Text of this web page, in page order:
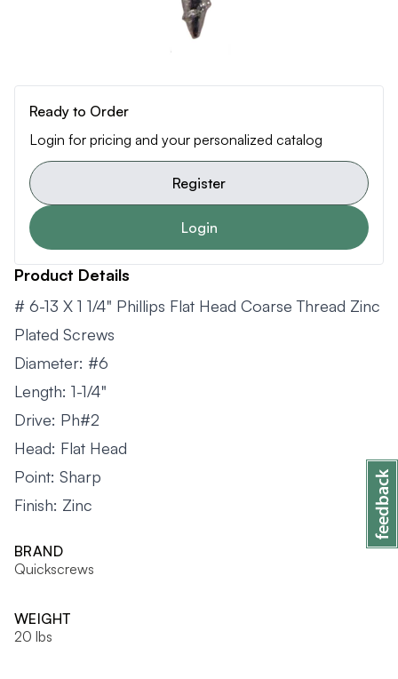
Ready to Order
Login for pricing and your personalized catalog
Register
Login
Product Details
# 6-13 X 1 1/4" Phillips Flat Head Coarse Thread Zinc
Plated Screws
Diameter: #6
Length: 1-1/4"
Drive: Ph#2
Head: Flat Head
Point: Sharp
Finish: Zinc
BRAND
Quickscrews
WEIGHT
20 lbs